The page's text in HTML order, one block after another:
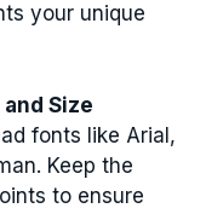
your unique
Size
fonts like Arial,
Keep the
to ensure